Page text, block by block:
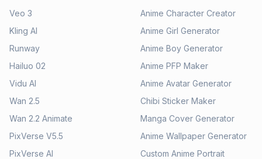
Veo 3
Kling AI
Runway
Hailuo 02
Vidu AI
Wan 2.5
Wan 2.2 Animate
PixVerse V5.5
PixVerse AI
Anime Character Creator
Anime Girl Generator
Anime Boy Generator
Anime PFP Maker
Anime Avatar Generator
Chibi Sticker Maker
Manga Cover Generator
Anime Wallpaper Generator
Custom Anime Portrait